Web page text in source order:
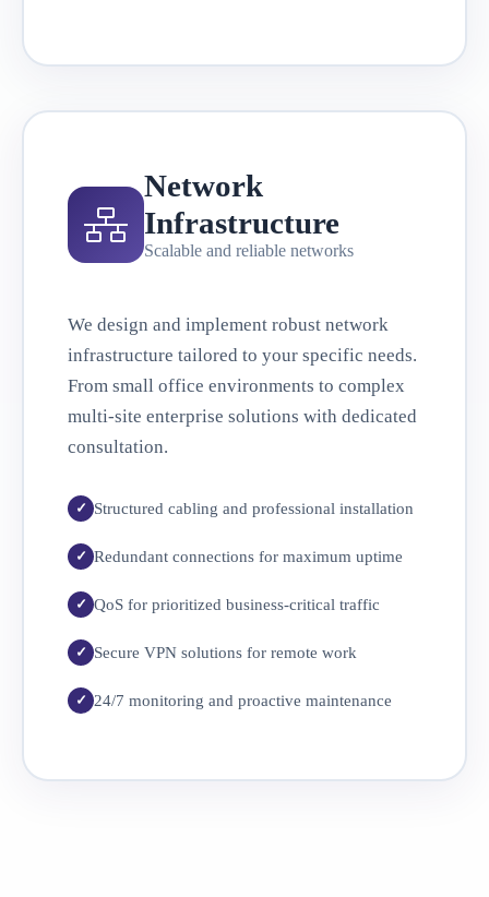
Network
Infrastructure
Scalable and reliable networks
We design and implement robust network
infrastructure tailored to your specific needs.
From small office environments to complex
multi-site enterprise solutions with dedicated
consultation.
Structured cabling and professional installation
Redundant connections for maximum uptime
QoS for prioritized business-critical traffic
Secure VPN solutions for remote work
24/7 monitoring and proactive maintenance